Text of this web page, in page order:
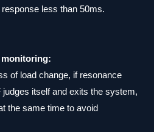
less than 50ms.
monitoring:
of load change, if resonance
itself and exits the system,
the same time to avoid